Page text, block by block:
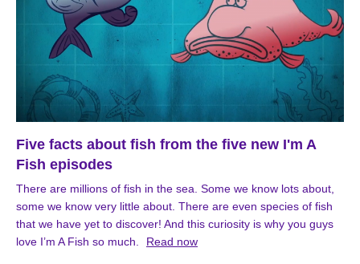
Five facts about fish from the five new I'm A
Fish episodes
There are millions of fish in the sea. Some we know lots about,
some we know very little about. There are even species of fish
that we have yet to discover! And this curiosity is why you guys
love I’m A Fish so much.
Read now